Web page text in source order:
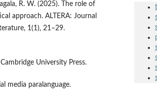
R. W. (2025). The role of
approach. ALTERA: Journal
1(1), 21–29.
University Press.
media paralanguage.